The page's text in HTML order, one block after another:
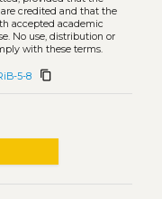
credited and that the
accepted academic
No use, distribution or
with these terms.
5-8 content_copy